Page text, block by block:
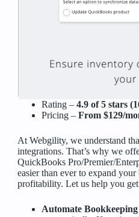
Rating –4.9 of 5 stars
Pricing –From $129/
At Webgility, we understand
integrations. That’s why we
QuickBooks Pro/Premier/
easier than ever to expand
profitability. Let us help you get
Automate Bookkeeping